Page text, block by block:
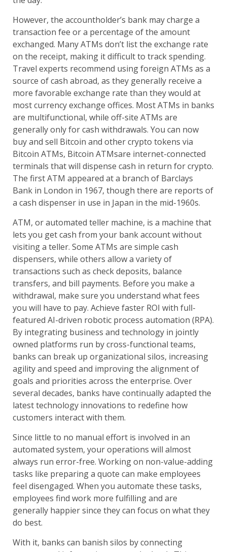
However, the accountholder’s bank may charge a
transaction fee or a percentage of the amount
exchanged. Many ATMs don’t list the exchange rate
on the receipt, making it difficult to track spending.
Travel experts recommend using foreign ATMs as a
source of cash abroad, as they generally receive a
more favorable exchange rate than they would at
most currency exchange offices. Most ATMs in banks
are multifunctional, while off-site ATMs are
generally only for cash withdrawals. You can now
buy and sell Bitcoin and other crypto tokens via
Bitcoin ATMs, Bitcoin ATMsare internet-connected
terminals that will dispense cash in return for crypto.
The first ATM appeared at a branch of Barclays
Bank in London in 1967, though there are reports of
a cash dispenser in use in Japan in the mid-1960s.
ATM, or automated teller machine, is a machine that
lets you get cash from your bank account without
visiting a teller. Some ATMs are simple cash
dispensers, while others allow a variety of
transactions such as check deposits, balance
transfers, and bill payments. Before you make a
withdrawal, make sure you understand what fees
you will have to pay. Achieve faster ROI with full-
featured AI-driven robotic process automation (RPA).
By integrating business and technology in jointly
owned platforms run by cross-functional teams,
banks can break up organizational silos, increasing
agility and speed and improving the alignment of
goals and priorities across the enterprise. Over
several decades, banks have continually adapted the
latest technology innovations to redefine how
customers interact with them.
Since little to no manual effort is involved in an
automated system, your operations will almost
always run error-free. Working on non-value-adding
tasks like preparing a quote can make employees
feel disengaged. When you automate these tasks,
employees find work more fulfilling and are
generally happier since they can focus on what they
do best.
With it, banks can banish silos by connecting